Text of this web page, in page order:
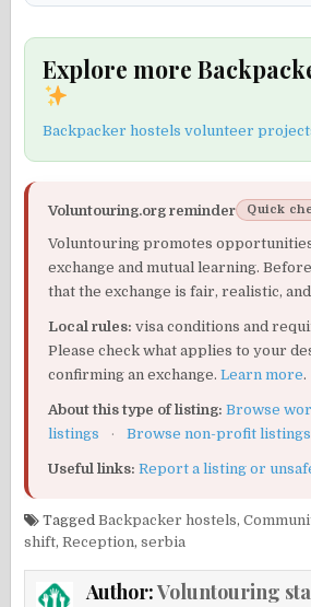
Explore more
Backpacker hostels volunteer
Voluntouring.org reminder Quick
Voluntouring promotes
exchange and mutual learning.
that the exchange is fair, realistic,
Local rules: visa conditions and
Please check what applies to your
confirming an exchange.Learn more.
About this type of listing: Browse
listings
· Browse non-profit listings
Useful links: Report a listing or
TaggedBackpacker hostels,
shift,Reception,serbia
Author:Voluntouring